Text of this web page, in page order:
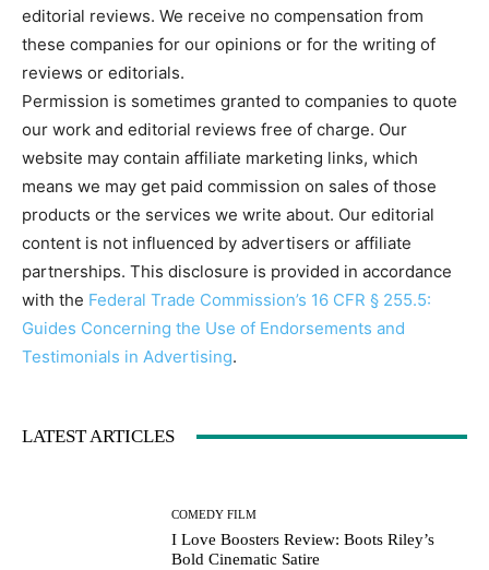
editorial reviews. We receive no compensation from
these companies for our opinions or for the writing of
reviews or editorials.
Permission is sometimes granted to companies to quote
our work and editorial reviews free of charge. Our
website may contain affiliate marketing links, which
means we may get paid commission on sales of those
products or the services we write about. Our editorial
content is not influenced by advertisers or affiliate
partnerships. This disclosure is provided in accordance
with the Federal Trade Commission’s 16 CFR § 255.5:
Guides Concerning the Use of Endorsements and
Testimonials in Advertising.
LATEST ARTICLES
COMEDY FILM
I Love Boosters Review: Boots Riley’s
Bold Cinematic Satire